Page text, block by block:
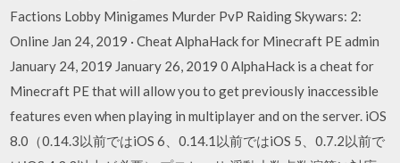
Factions Lobby Minigames Murder PvP Raiding Skywars: 2:
Online Jan 24, 2019 · Cheat AlphaHack for Minecraft PE admin
January 24, 2019 January 26, 2019 0 AlphaHack is a cheat for
Minecraft PE that will allow you to get previously inaccessible
features even when playing in multiplayer and on the server. iOS
8.0（0.14.3以前ではiOS 6、0.14.1以前ではiOS 5、0.7.2以前で